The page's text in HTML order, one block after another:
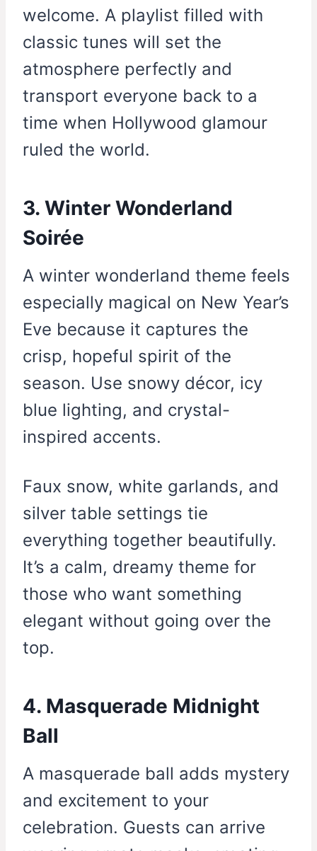
welcome. A playlist filled with
classic tunes will set the
atmosphere perfectly and
transport everyone back to a
time when Hollywood glamour
ruled the world.
3. Winter Wonderland
Soirée
A winter wonderland theme feels
especially magical on New Year’s
Eve because it captures the
crisp, hopeful spirit of the
season. Use snowy décor, icy
blue lighting, and crystal-
inspired accents.
Faux snow, white garlands, and
silver table settings tie
everything together beautifully.
It’s a calm, dreamy theme for
those who want something
elegant without going over the
top.
4. Masquerade Midnight
Ball
A masquerade ball adds mystery
and excitement to your
celebration. Guests can arrive